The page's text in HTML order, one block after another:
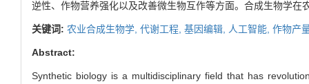
逆性、作物营养强化以及改善微生物互作等方面。合成生物学
关键词: 农业合成生物学, 代谢工程, 基因编辑, 人工智能, 作物产
Abstract:
Synthetic biology is a multidisciplinary field that has